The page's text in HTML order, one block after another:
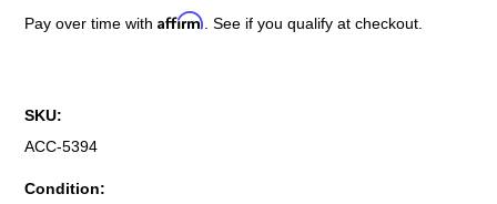
Pay over time withAffirm . See if you qualify at checkout.
SKU:
ACC-5394
Condition: